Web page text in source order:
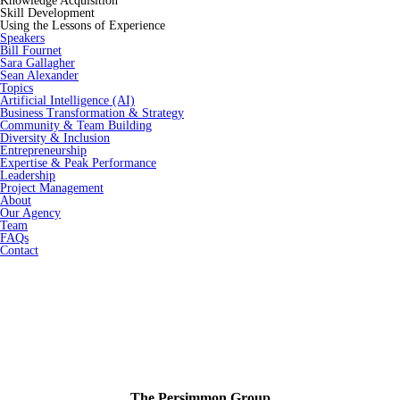
Skill Development
Using the Lessons of Experience
Speakers
Bill Fournet
Sara Gallagher
Sean Alexander
Topics
Artificial Intelligence (AI)
Business Transformation & Strategy
Community & Team Building
Diversity & Inclusion
Entrepreneurship
Expertise & Peak Performance
Leadership
Project Management
About
Our Agency
Team
FAQs
Contact